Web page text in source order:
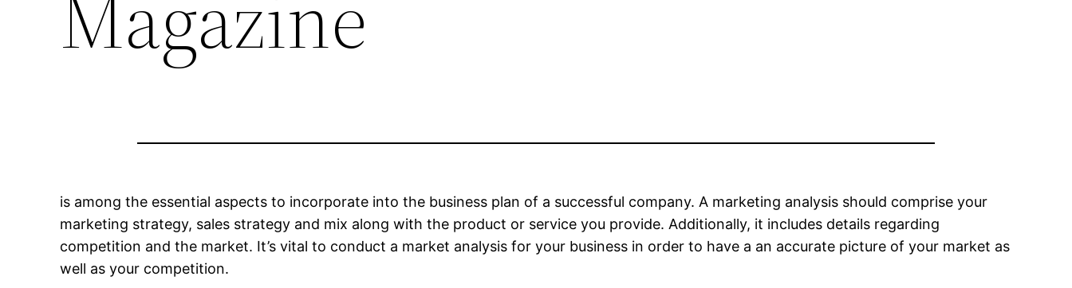
is among the essential aspects to incorporate into the business plan of a successful company. A marketing analysis should comprise your
marketing strategy, sales strategy and mix along with the product or service you provide. Additionally, it includes details regarding
competition and the market. It’s vital to conduct a market analysis for your business in order to have a an accurate picture of your market as
well as your competition.